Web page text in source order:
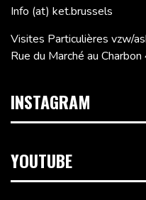
Info (at) ket.brussels
Visites Particulières vzw/
Rue du Marché au
INSTAGRAM
YOUTUBE